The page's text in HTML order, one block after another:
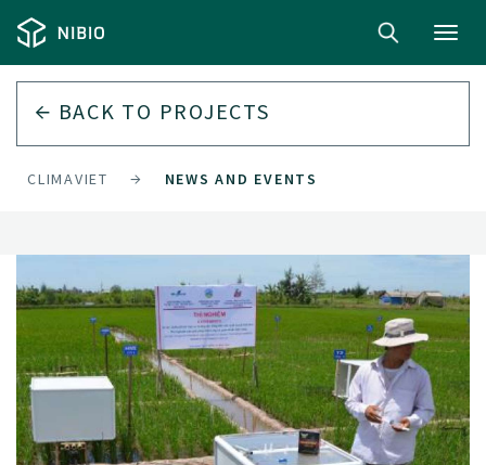
BACK TO PROJECTS
CLIMAVIET NEWS AND EVENTS